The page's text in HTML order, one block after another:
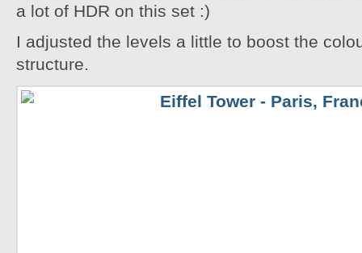
a lot of HDR on this set :)
I adjusted the levels a little to boost the
structure.